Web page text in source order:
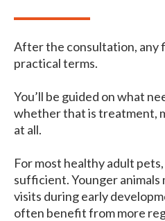
After the consultation, any
practical terms.
You’ll be guided on what
whether that is treatment,
at all.
For most healthy adult
sufficient. Younger
visits during early
often benefit from more